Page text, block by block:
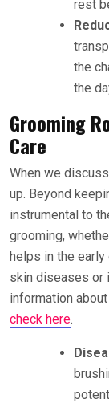
rest
the
the
Grooming
Care
When we
up. Beyond
instrumental to
grooming,
helps in the
skin diseases or
information
check here.